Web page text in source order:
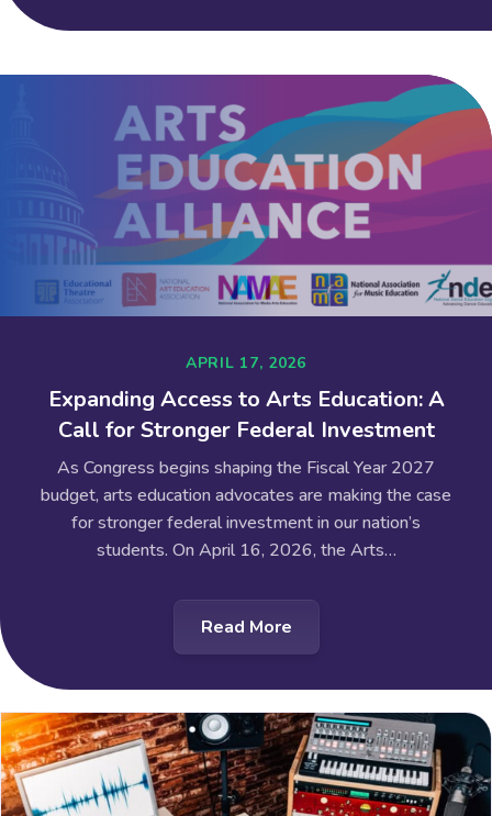
APRIL 17, 2026
Expanding Access to Arts Education: A
Call for Stronger Federal Investment
As Congress begins shaping the Fiscal Year 2027
budget, arts education advocates are making the case
for stronger federal investment in our nation’s
students. On April 16, 2026, the Arts…
Read More